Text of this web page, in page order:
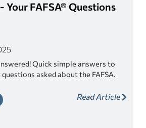
Your FAFSA® Questions
Quick simple answers to
asked about the FAFSA.
Read Article